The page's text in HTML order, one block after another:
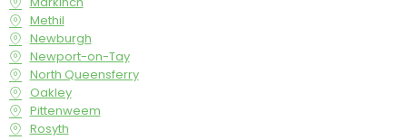
Methil
Newburgh
Newport-on-Tay
North Queensferry
Oakley
Pittenweem
Rosyth